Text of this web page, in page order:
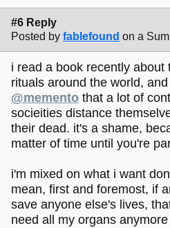
#6 Reply
Posted by fablefound on a
i read a book recently about
rituals around the world,
@memento that a lot of
socieities distance
their dead. it's a shame,
matter of time until you're
i'm mixed on what i want
mean, first and foremost, if
save anyone else's lives,
need all my organs